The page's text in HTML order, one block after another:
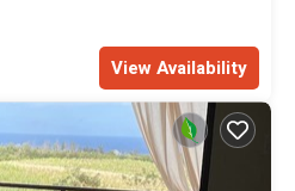
View Availability